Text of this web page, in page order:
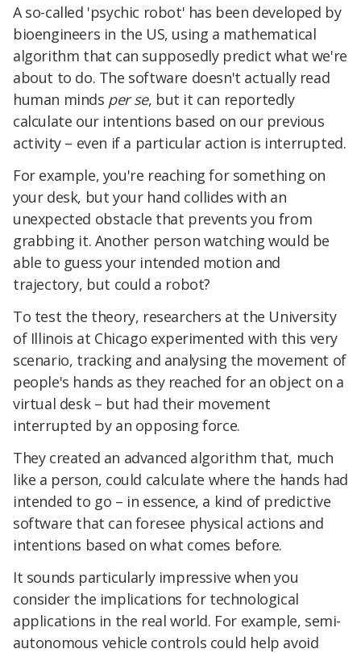
A so-called 'psychic robot' has been developed by
bioengineers in the US, using a mathematical
algorithm that can supposedly predict what we're
about to do. The software doesn't actually read
human minds per se, but it can reportedly
calculate our intentions based on our previous
activity – even if a particular action is interrupted.
For example, you're reaching for something on
your desk, but your hand collides with an
unexpected obstacle that prevents you from
grabbing it. Another person watching would be
able to guess your intended motion and
trajectory, but could a robot?
To test the theory, researchers at the University
of Illinois at Chicago experimented with this very
scenario, tracking and analysing the movement of
people's hands as they reached for an object on a
virtual desk – but had their movement
interrupted by an opposing force.
They created an advanced algorithm that, much
like a person, could calculate where the hands had
intended to go – in essence, a kind of predictive
software that can foresee physical actions and
intentions based on what comes before.
It sounds particularly impressive when you
consider the implications for technological
applications in the real world. For example, semi-
autonomous vehicle controls could help avoid